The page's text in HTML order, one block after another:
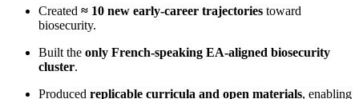
Created ≈ 10 new early-career trajectories toward
biosecurity.
Built the only French-speaking EA-aligned biosecurity
cluster.
Produced replicable curricula and open materials, enabling